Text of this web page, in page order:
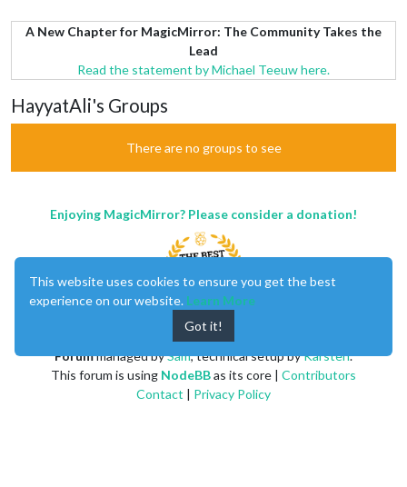
A New Chapter for MagicMirror: The Community Takes the
Lead
Read the statement by Michael Teeuw here.
HayyatAli's Groups
There are no groups to see
Enjoying MagicMirror? Please consider a donation!
Forummanaged bySam, technical setup byKarsten.
This forum is using NodeBBas its core | Contributors
Contact | Privacy Policy
This website uses cookies to ensure you get the best
experience on our website. Learn More
Got it!